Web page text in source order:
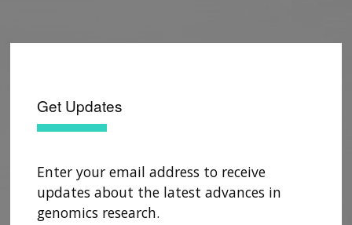
Get Updates
Enter your email address to receive
updates about the latest advances in
genomics research.